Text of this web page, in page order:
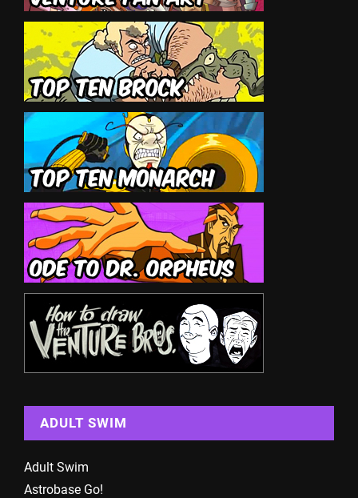
ADULT SWIM
Adult Swim
Astrobase Go!